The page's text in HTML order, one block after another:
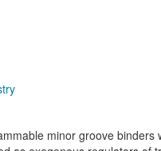
minor groove